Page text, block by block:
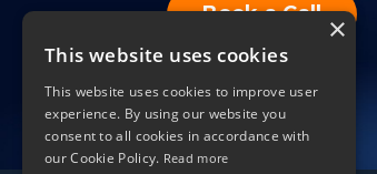
Book a Call ×
This website uses cookies
This website uses cookies to improve user
experience. By using our website you
consent to all cookies in accordance with
our Cookie Policy. Read more